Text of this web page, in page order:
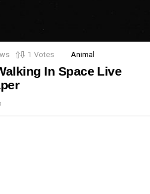
1 Votes Animal
In Space Live